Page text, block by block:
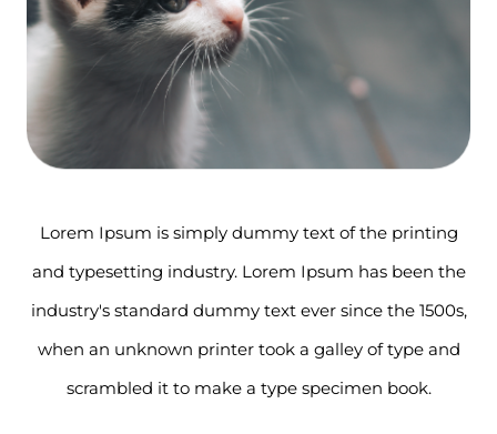
Lorem Ipsum is simply dummy text of the printing
and typesetting industry. Lorem Ipsum has been the
industry's standard dummy text ever since the 1500s,
when an unknown printer took a galley of type and
scrambled it to make a type specimen book.